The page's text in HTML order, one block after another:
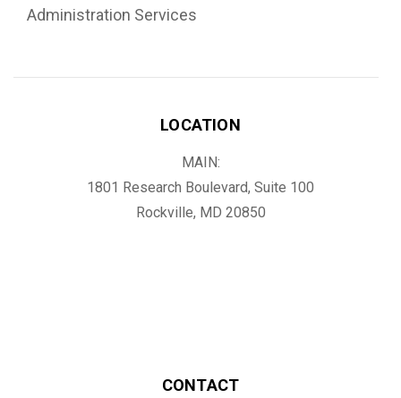
Administration Services
LOCATION
MAIN:
1801 Research Boulevard, Suite 100
Rockville, MD 20850
CONTACT